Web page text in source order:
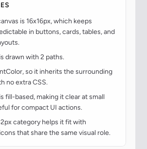
is 16x16px, which keeps
in buttons, cards, tables, and
drawn with 2 paths.
so it inherits the surrounding
no extra CSS.
fill-based, making it clear at small
for compact UI actions.
category helps it fit with
that share the same visual role.